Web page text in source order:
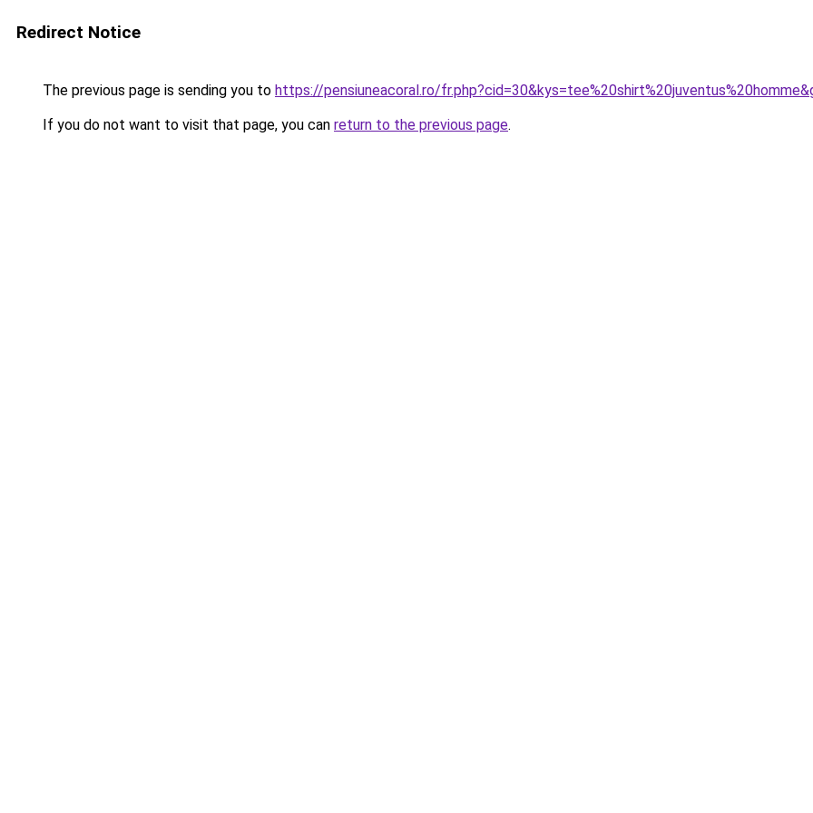
Redirect Notice
The previous page is sending you to https://pensiuneacoral.ro/
If you do not want to visit that page, you can return to the previous page.